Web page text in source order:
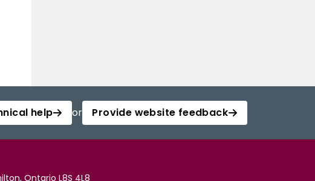
help or Provide website feedback
Ontario L8S 4L8